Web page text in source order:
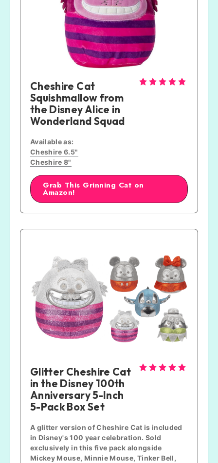
Cheshire Cat
Squishmallow from
the Disney Alice in
Wonderland Squad
Available as:
Cheshire 6.5"
Cheshire 8"
Grab This Grinning Cat on
Amazon!
Glitter Cheshire Cat
in the Disney 100th
Anniversary 5-Inch
5-Pack Box Set
A glitter version of Cheshire Cat is included
in Disney's 100 year celebration. Sold
exclusively in this five pack alongside
Mickey Mouse, Minnie Mouse, Tinker Bell,